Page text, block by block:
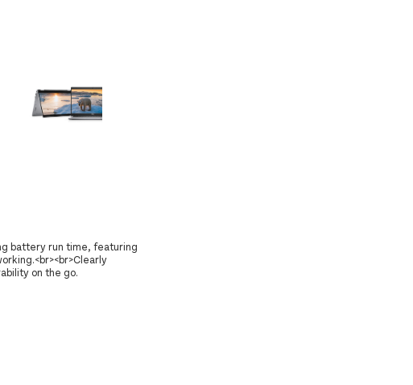
battery run time, featuring
on the go.